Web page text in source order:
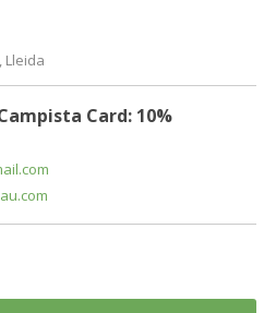
Lleida
Card: 10%